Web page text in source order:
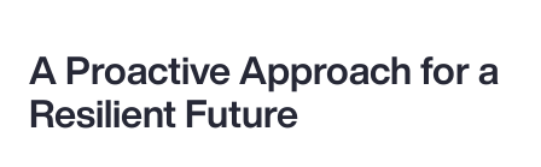
A Proactive Approach for a
Resilient Future